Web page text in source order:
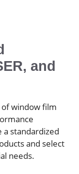
and
window film
a standardized
and select
needs.